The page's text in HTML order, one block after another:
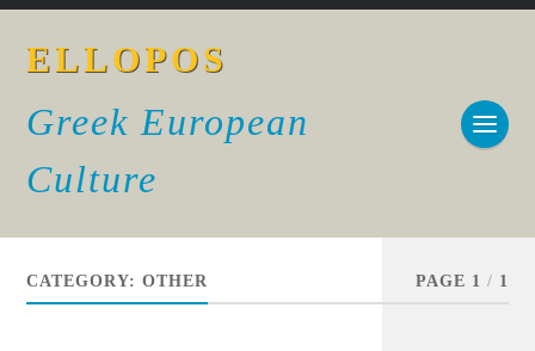
ELLOPOS
Greek European
Culture
CATEGORY:OTHER PAGE 1 / 1